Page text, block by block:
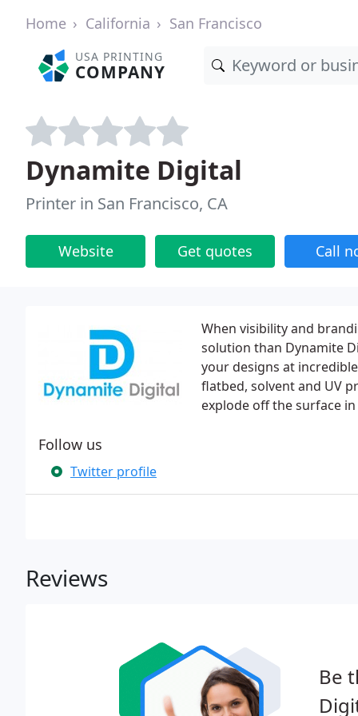
Home California San Francisco
USA PRINTING
COMPANY
Dynamite Digital
Printer in San Francisco, CA
Website Get quotes Call
When visibility and
solution than Dynamite
your designs at
flatbed, solvent and UV
explode off the surface
Follow us
Twitter profile
Reviews
Be